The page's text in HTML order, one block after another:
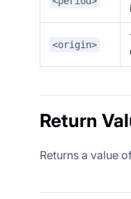
<origin>
Return
Returns a value